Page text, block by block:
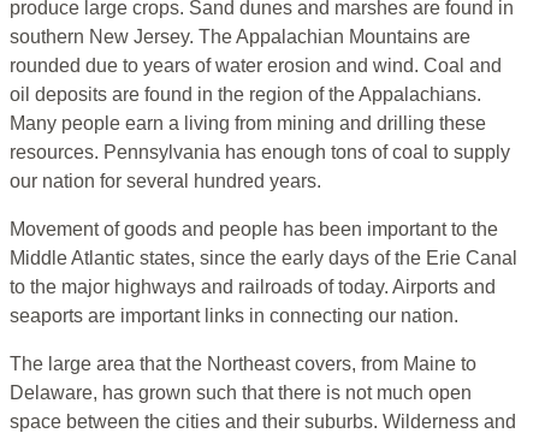
produce large crops. Sand dunes and marshes are found in
southern New Jersey. The Appalachian Mountains are
rounded due to years of water erosion and wind. Coal and
oil deposits are found in the region of the Appalachians.
Many people earn a living from mining and drilling these
resources. Pennsylvania has enough tons of coal to supply
our nation for several hundred years.
Movement of goods and people has been important to the
Middle Atlantic states, since the early days of the Erie Canal
to the major highways and railroads of today. Airports and
seaports are important links in connecting our nation.
The large area that the Northeast covers, from Maine to
Delaware, has grown such that there is not much open
space between the cities and their suburbs. Wilderness and